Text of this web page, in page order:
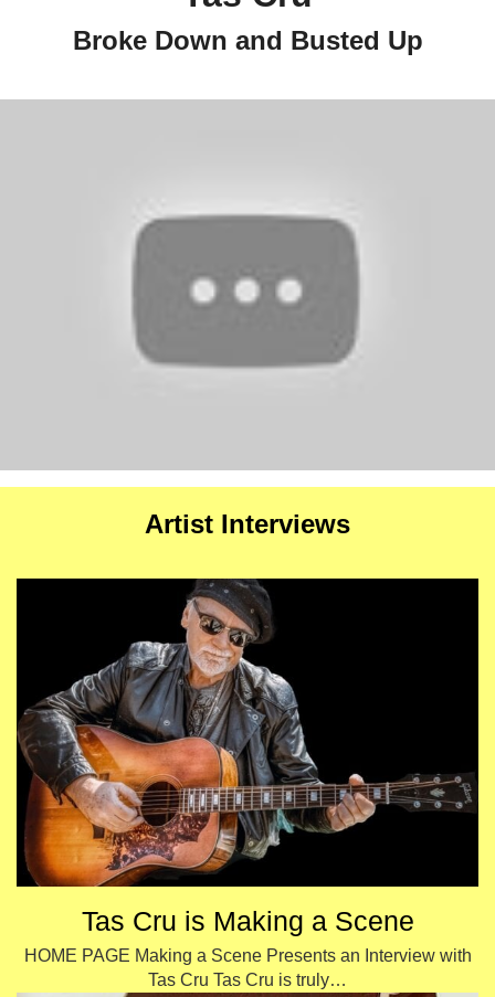
Broke Down and Busted Up
Artist Interviews
Tas Cru is Making a Scene
HOME PAGE Making a Scene Presents an Interview with
Tas Cru Tas Cru is truly…